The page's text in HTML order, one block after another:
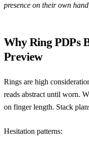
presence on their own
Why Ring PDPs
Preview
Rings are high
reads abstract until worn.
on finger length. Stack
Hesitation patterns: